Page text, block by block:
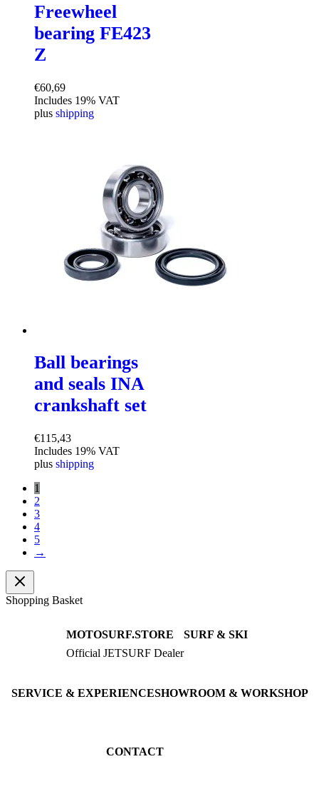
Freewheel
bearing FE423
Z
€60,69
Includes 19% VAT
plus shipping
Ball bearings
and seals INA
crankshaft set
€115,43
Includes 19% VAT
plus shipping
1
2
3
4
5
→
Shopping Basket
MOTOSURF.STORE
Official JETSURF Dealer
SURF & SKI
JETSURF Boards
SERVICE & EXPERIENCESHOWROOM & WORKSHOP
CONTACT